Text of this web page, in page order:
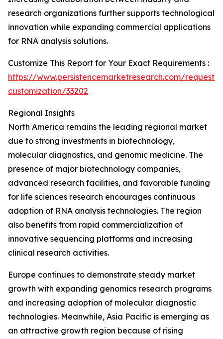
research organizations further supports technological
innovation while expanding commercial applications
for RNA analysis solutions.
Customize This Report for Your Exact Requirements :
https://www.persistencemarketresearch.com/request-
customization/33202
Regional Insights
North America remains the leading regional market
due to strong investments in biotechnology,
molecular diagnostics, and genomic medicine. The
presence of major biotechnology companies,
advanced research facilities, and favorable funding
for life sciences research encourages continuous
adoption of RNA analysis technologies. The region
also benefits from rapid commercialization of
innovative sequencing platforms and increasing
clinical research activities.
Europe continues to demonstrate steady market
growth with expanding genomics research programs
and increasing adoption of molecular diagnostic
technologies. Meanwhile, Asia Pacific is emerging as
an attractive growth region because of rising